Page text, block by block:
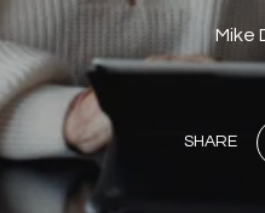
Mike
SHARE